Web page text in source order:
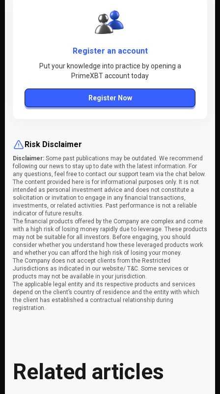
Register an account
Put your knowledge into practice by opening a
PrimeXBT account today
Register Now
Risk Disclaimer
Disclaimer: Some past publications may be outdated. We recommend
following our news to stay up to date with the latest information. For
any questions, feel free to contact our support team via the chat below.
The content provided here is for informational purposes only. It is not
intended as personal investment advice and does not constitute a
solicitation or invitation to engage in any financial transactions,
investments, or related activities. Past performance is not a reliable
indicator of future results.
The financial products offered by the Company are complex and come
with a high risk of losing money rapidly due to leverage. These products
may not be suitable for all investors. Before engaging, you should
consider whether you understand how these leveraged products work
and whether you can afford the high risk of losing your money.
The Company does not accept clients from the Restricted
Jurisdictions as indicated in our website/ T&C. Some services or
products may not be available in your jurisdiction.
The applicable legal entity and its respective products and services
depend on the client’s country of residence and the entity with which
the client has established a contractual relationship during
registration.
Related articles